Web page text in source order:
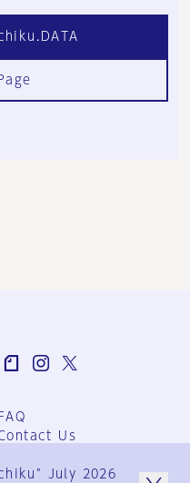
FAQ
Us
Terms
July 2026